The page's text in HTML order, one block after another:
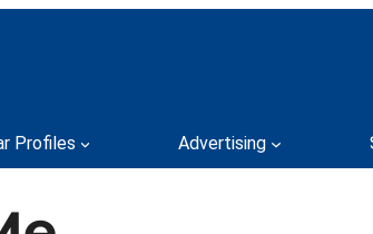
Profiles Advertising